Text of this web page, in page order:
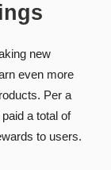
new
even more
Per a
a total of
to users.